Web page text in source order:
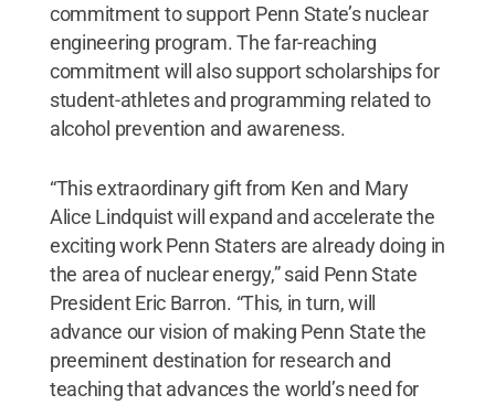
commitment to support Penn State’s nuclear
engineering program. The far-reaching
commitment will also support scholarships for
student-athletes and programming related to
alcohol prevention and awareness.
“This extraordinary gift from Ken and Mary
Alice Lindquist will expand and accelerate the
exciting work Penn Staters are already doing in
the area of nuclear energy,” said Penn State
President Eric Barron. “This, in turn, will
advance our vision of making Penn State the
preeminent destination for research and
teaching that advances the world’s need for